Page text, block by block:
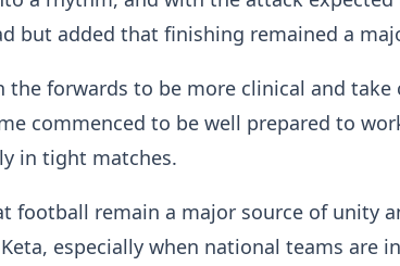
but added that finishing remained a
the forwards to be more clinical and take
commenced to be well prepared to
in tight matches.
football remain a major source of unity
especially when national teams are